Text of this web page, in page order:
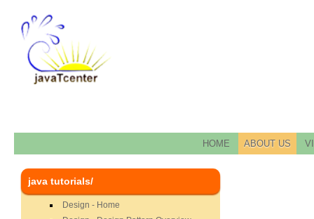
HOME ABOUT US
java tutorials/
Design - Home